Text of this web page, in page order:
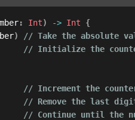
: Int) -> Int
{
)
// Take the absolute
// Initialize the
// Increment the
// Remove the last
// Continue until the